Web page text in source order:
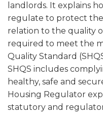
landlords. It explains
regulate to protect the
relation to the quality
required to meet the
Quality Standard
SHQS includes
healthy, safe and
Housing Regulator
statutory and